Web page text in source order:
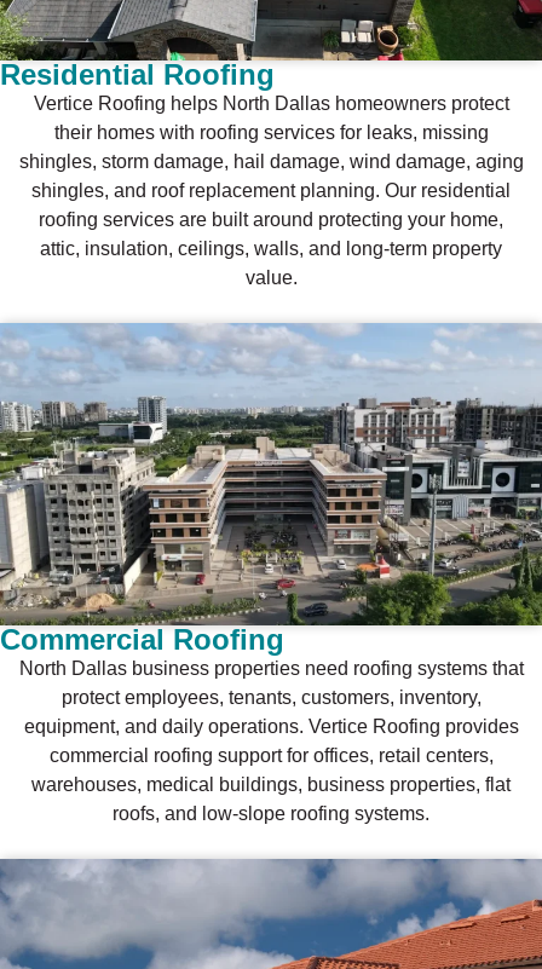
Residential Roofing
Vertice Roofing helps North Dallas homeowners protect
their homes with roofing services for leaks, missing
shingles, storm damage, hail damage, wind damage, aging
shingles, and roof replacement planning. Our residential
roofing services are built around protecting your home,
attic, insulation, ceilings, walls, and long-term property
value.
Commercial Roofing
North Dallas business properties need roofing systems that
protect employees, tenants, customers, inventory,
equipment, and daily operations. Vertice Roofing provides
commercial roofing support for offices, retail centers,
warehouses, medical buildings, business properties, flat
roofs, and low-slope roofing systems.